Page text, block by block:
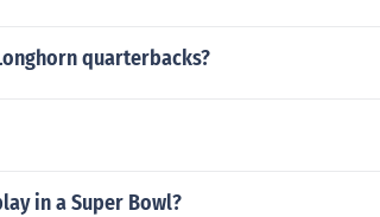
quarterbacks?
in a Super Bowl?